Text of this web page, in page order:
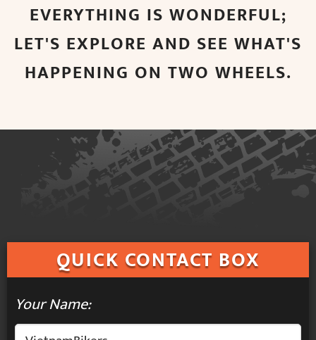
EVERYTHING IS WONDERFUL;
LET'S EXPLORE AND SEE WHAT'S
HAPPENING ON TWO WHEELS.
QUICK CONTACT BOX
Your Name: